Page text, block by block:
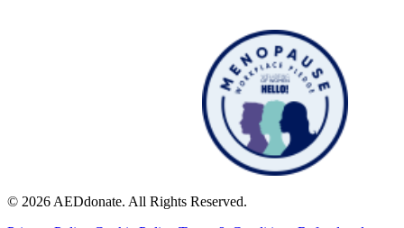
© 2026 AEDdonate. All Rights Reserved.